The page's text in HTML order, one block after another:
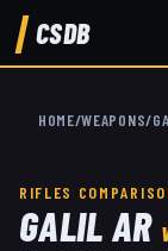
CSDB
HOME/WEAPONS/
RIFLES
GALIL AR